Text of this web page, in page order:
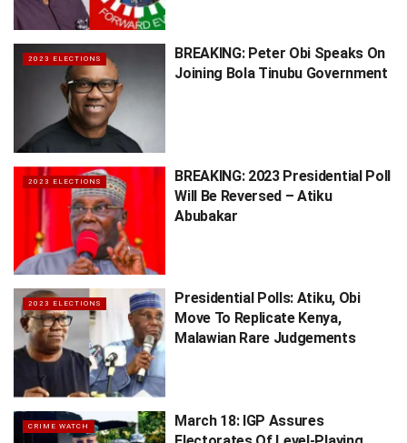
2023 ELECTIONS
BREAKING: Peter Obi Speaks On
Joining Bola Tinubu Government
2023 ELECTIONS
BREAKING: 2023 Presidential Poll
Will Be Reversed – Atiku
Abubakar
2023 ELECTIONS
Presidential Polls: Atiku, Obi
Move To Replicate Kenya,
Malawian Rare Judgements
CRIME WATCH
March 18: IGP Assures